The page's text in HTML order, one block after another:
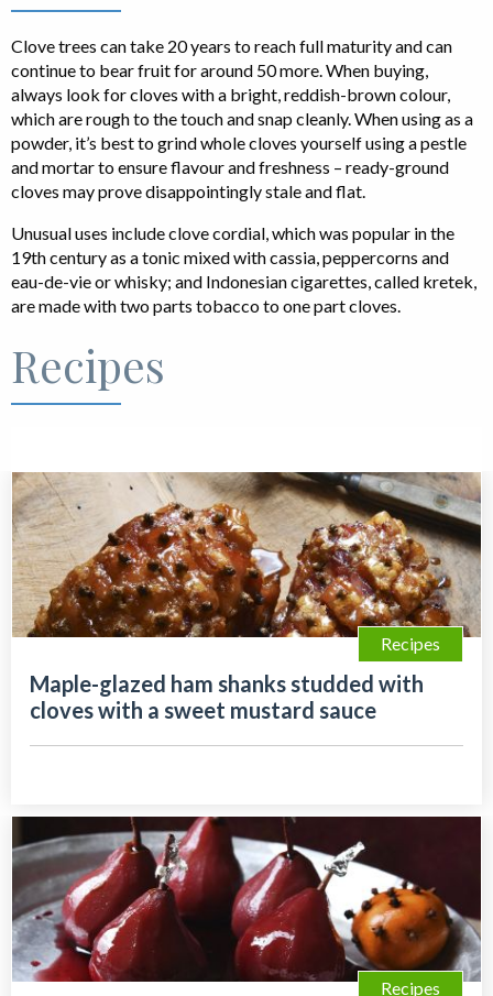
Clove trees can take 20 years to reach full maturity and can
continue to bear fruit for around 50 more. When buying,
always look for cloves with a bright, reddish-brown colour,
which are rough to the touch and snap cleanly. When using as a
powder, it’s best to grind whole cloves yourself using a pestle
and mortar to ensure flavour and freshness – ready-ground
cloves may prove disappointingly stale and flat.
Unusual uses include clove cordial, which was popular in the
19th century as a tonic mixed with cassia, peppercorns and
eau-de-vie or whisky; and Indonesian cigarettes, called kretek,
are made with two parts tobacco to one part cloves.
Recipes
Recipes
Maple-glazed ham shanks studded with
cloves with a sweet mustard sauce
Recipes